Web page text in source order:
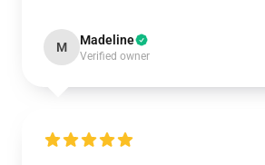
M Madeline
Verified owner